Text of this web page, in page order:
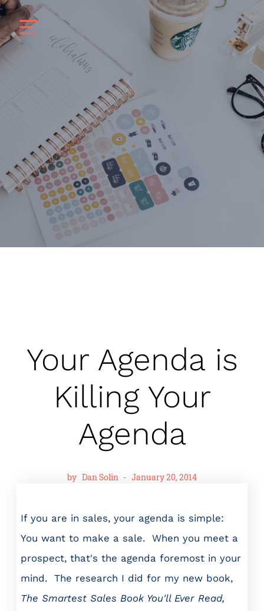
Your Agenda is
Killing Your
Agenda
by Dan Solin - January 20, 2014
If you are in sales, your agenda is simple:
You want to make a sale. When you meet a
prospect, that's the agenda foremost in your
mind. The research I did for my new book,
The Smartest Sales Book You'll Ever Read,